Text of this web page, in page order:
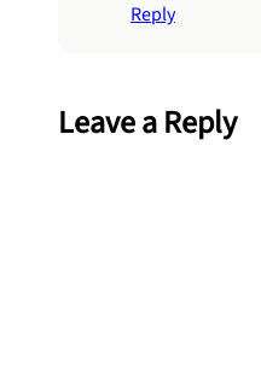
Reply
Leave a Reply